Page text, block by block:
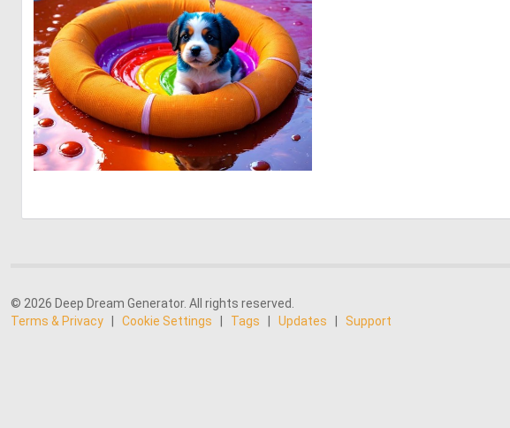
0
© 2026 Deep Dream Generator. All rights reserved.
Terms & Privacy
Cookie Settings Tags Updates Support